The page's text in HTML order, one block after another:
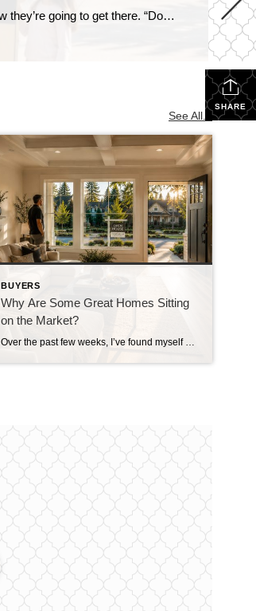
One of the most common questions I get from homeowners who are thinking about moving isn’t really about where they’re going. It’s about how they’re going to get there. “Do I sell my house first, or do I buy the next one first?” And in our current market around Snohomish and North King County, that’s […]
SHARE
See All...
BUYERS
Why Are Some Great Homes Sitting
on the Market?
Over the past few weeks, I’ve found myself asking a question I honestly didn’t expect to be asking this summer. Why are some really good homes just… sitting? Not overpriced homes. Not homes with terrible photos. Not homes in undesirable neighborhoods. I’m talking about homes that are thoughtfully prepared, professionally marketed, priced where multiple experienced […]